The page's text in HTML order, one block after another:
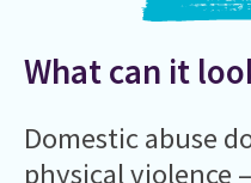
What can it
Domestic abuse
physical violence